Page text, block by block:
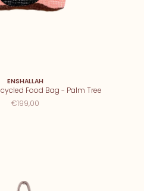
ENSHALLAH
Food Bag - Palm Tree
€199,00